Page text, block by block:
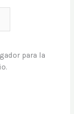
para la